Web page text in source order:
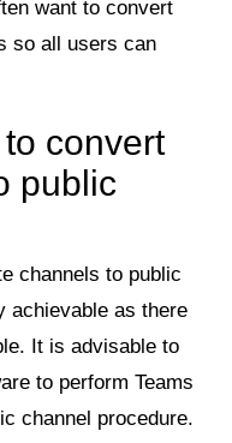
want to convert
so all users can
convert
public
channels to public
achievable as there
It is advisable to
to perform Teams
channel procedure.